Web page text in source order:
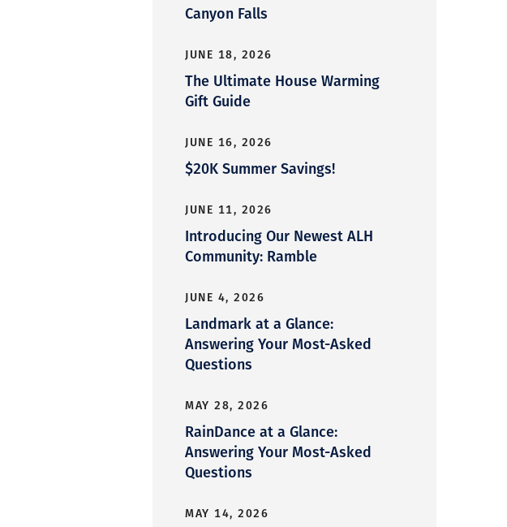
Canyon Falls
JUNE 18, 2026
The Ultimate House Warming
Gift Guide
JUNE 16, 2026
$20K Summer Savings!
JUNE 11, 2026
Introducing Our Newest ALH
Community: Ramble
JUNE 4, 2026
Landmark at a Glance:
Answering Your Most-Asked
Questions
MAY 28, 2026
RainDance at a Glance:
Answering Your Most-Asked
Questions
MAY 14, 2026